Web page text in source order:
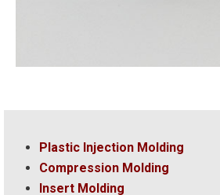
Plastic Injection Molding
Compression Molding
Insert Molding